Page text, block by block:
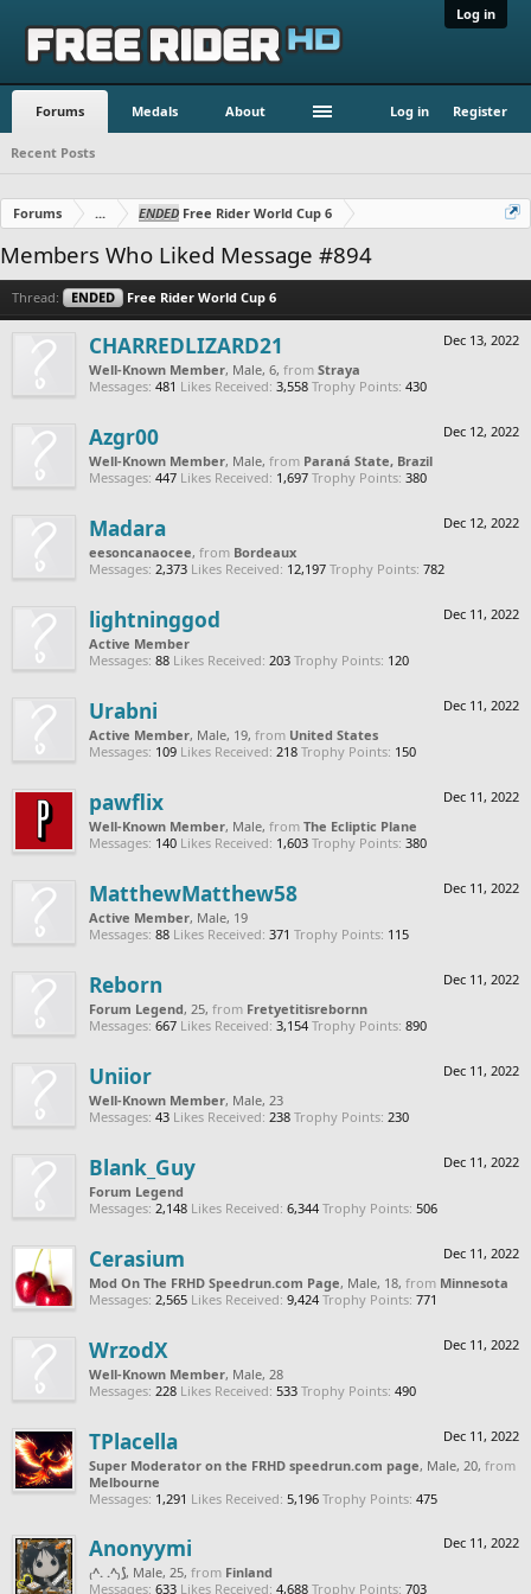
Log in
Forums Medals About Log in Register
Recent Posts
Forums ... ENDED Free Rider World Cup 6
Members Who Liked Message #894
Thread: ENDED Free Rider World Cup 6
Dec 13, 2022
CHARREDLIZARD21
Well-Known Member, Male, 6, from Straya
Messages: 481 Likes Received: 3,558 Trophy Points: 430
Dec 12, 2022
Azgr00
Well-Known Member, Male, from Paraná State, Brazil
Messages: 447 Likes Received: 1,697 Trophy Points: 380
Dec 12, 2022
Madara
eesoncanaocee, from Bordeaux
Messages: 2,373 Likes Received: 12,197 Trophy Points: 782
Dec 11, 2022
lightninggod
Active Member
Messages: 88 Likes Received: 203 Trophy Points: 120
Dec 11, 2022
Urabni
Active Member, Male, 19, from United States
Messages: 109 Likes Received: 218 Trophy Points: 150
Dec 11, 2022
pawflix
Well-Known Member, Male, from The Ecliptic Plane
Messages: 140 Likes Received: 1,603 Trophy Points: 380
Dec 11, 2022
MatthewMatthew58
Active Member, Male, 19
Messages: 88 Likes Received: 371 Trophy Points: 115
Dec 11, 2022
Reborn
Forum Legend, 25, from Fretyetitisrebornn
Messages: 667 Likes Received: 3,154 Trophy Points: 890
Dec 11, 2022
Uniior
Well-Known Member, Male, 23
Messages: 43 Likes Received: 238 Trophy Points: 230
Dec 11, 2022
Blank_Guy
Forum Legend
Messages: 2,148 Likes Received: 6,344 Trophy Points: 506
Dec 11, 2022
Cerasium
Mod On The FRHD Speedrun.com Page, Male, 18, from Minnesota
Messages: 2,565 Likes Received: 9,424 Trophy Points: 771
Dec 11, 2022
WrzodX
Well-Known Member, Male, 28
Messages: 228 Likes Received: 533 Trophy Points: 490
Dec 11, 2022
TPlacella
Super Moderator on the FRHD speedrun.com page, Male, 20, from
Melbourne
Messages: 1,291 Likes Received: 5,196 Trophy Points: 475
Dec 11, 2022
Anonyymi
₍^. .^₎⟆, Male, 25, from Finland
Messages: 633 Likes Received: 4,688 Trophy Points: 703